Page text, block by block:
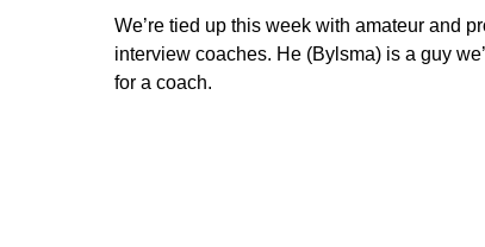
We’re tied up this week with amateur and
interview coaches. He (Bylsma) is a guy
for a coach.